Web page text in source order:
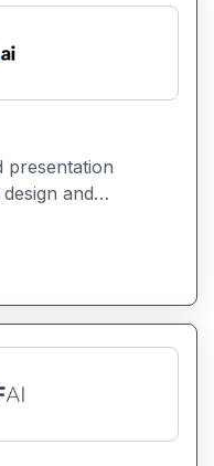
presentation
and
polished, on-